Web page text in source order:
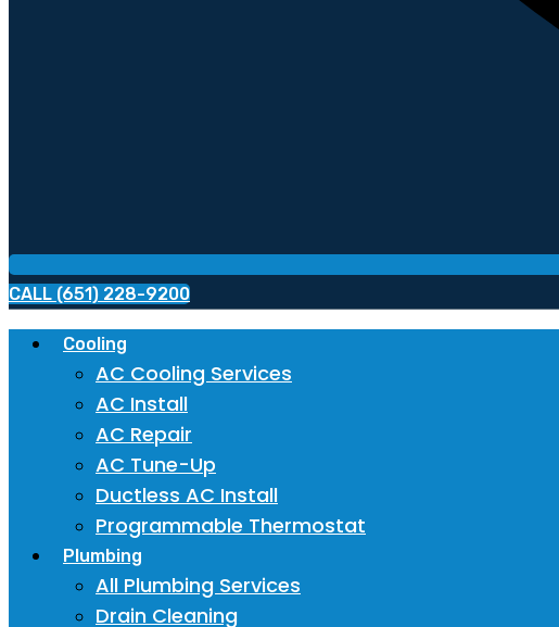
CALL (651) 228-9200
Cooling
AC Cooling Services
AC Install
AC Repair
AC Tune-Up
Ductless AC Install
Programmable Thermostat
Plumbing
All Plumbing Services
Drain Cleaning